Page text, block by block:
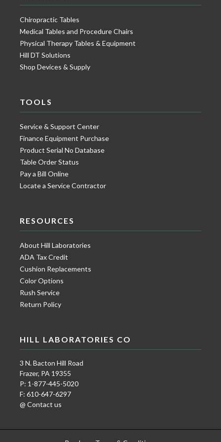
Chiropractic Tables
Medical Tables and Procedure Chairs
Physical Therapy Tables & Equipment
Hill DT Solutions
Shop Devices & Supply
TOOLS
Service & Support Center
Finance Equipment Purchase
Product Serial No Database
Table Order Status
Pay a Bill Online
Locate a Service Contractor
RESOURCES
About Hill Laboratories
ADA Tax Credit
Cushion Replacements
Color Options
Rush Service
Return Policy
HILL LABORATORIES CO
3 N. Bacton Hill Road
Frazer, PA 19355
P: 1-877-445-5020
F: 610-647-6297
@ Contact us